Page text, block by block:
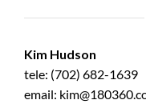
Kim Hudson
tele: (702) 682-1639
email: